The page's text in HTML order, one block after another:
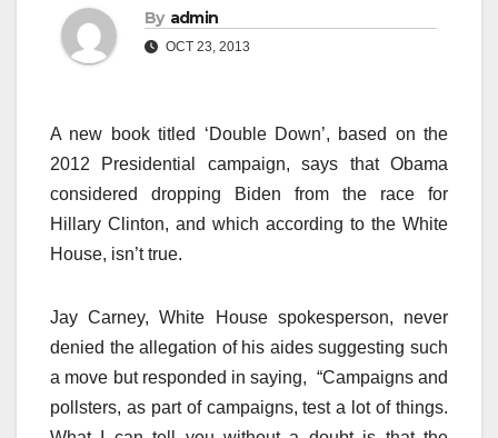
By admin
OCT 23, 2013
A new book titled ‘Double Down’, based on the
2012 Presidential campaign, says that Obama
considered dropping Biden from the race for
Hillary Clinton, and which according to the White
House, isn’t true.
Jay Carney, White House spokesperson, never
denied the allegation of his aides suggesting such
a move but responded in saying, “Campaigns and
pollsters, as part of campaigns, test a lot of things.